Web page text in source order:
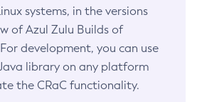
systems, in the versions
of Azul Zulu Builds of
development, you can use
library on any platform
the CRaC functionality.